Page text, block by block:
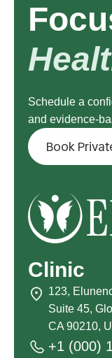
Schedule a
and evidence-
Book
Clinic
123,
Suite 45,
CA 90210,
+1 (000)